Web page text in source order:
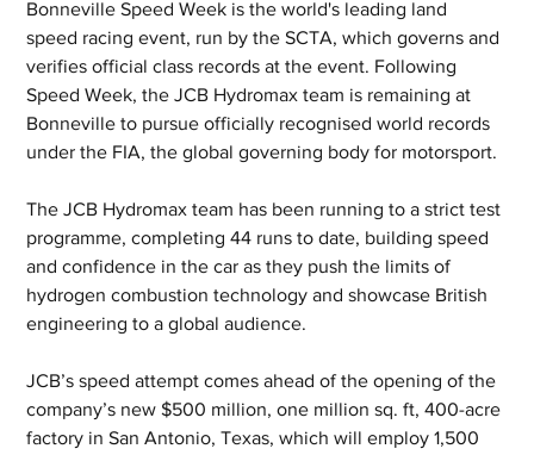
Bonneville Speed Week is the world's leading land
speed racing event, run by the SCTA, which governs and
verifies official class records at the event. Following
Speed Week, the JCB Hydromax team is remaining at
Bonneville to pursue officially recognised world records
under the FIA, the global governing body for motorsport.
The JCB Hydromax team has been running to a strict test
programme, completing 44 runs to date, building speed
and confidence in the car as they push the limits of
hydrogen combustion technology and showcase British
engineering to a global audience.
JCB’s speed attempt comes ahead of the opening of the
company’s new $500 million, one million sq. ft, 400-acre
factory in San Antonio, Texas, which will employ 1,500